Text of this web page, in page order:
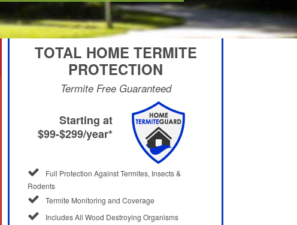
TOTAL HOME TERMITE
PROTECTION
Termite Free Guaranteed
Starting at
$99-$299/year*
Full Protection Against Termites, Insects &
Rodents
Termite Monitoring and Coverage
Includes All Wood Destroying Organisms